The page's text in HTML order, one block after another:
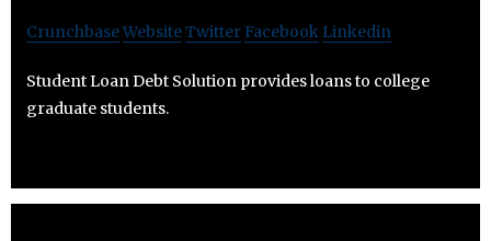
CrunchbaseWebsiteTwitter Facebook Linkedin
Student Loan Debt Solution provides loans to college
graduate students.